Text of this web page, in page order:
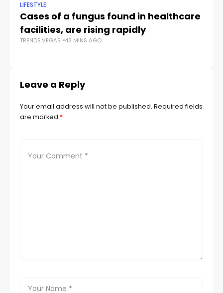
LIFESTYLE
Cases of a fungus found in healthcare
facilities, are rising rapidly
TRENDS.VEGAS 43 MINS AGO
Leave a Reply
Your email address will not be published. Required fields
are marked *